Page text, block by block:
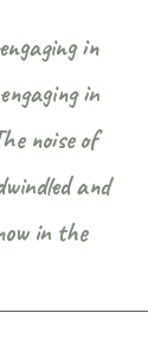
in
in
noise of
and
in the